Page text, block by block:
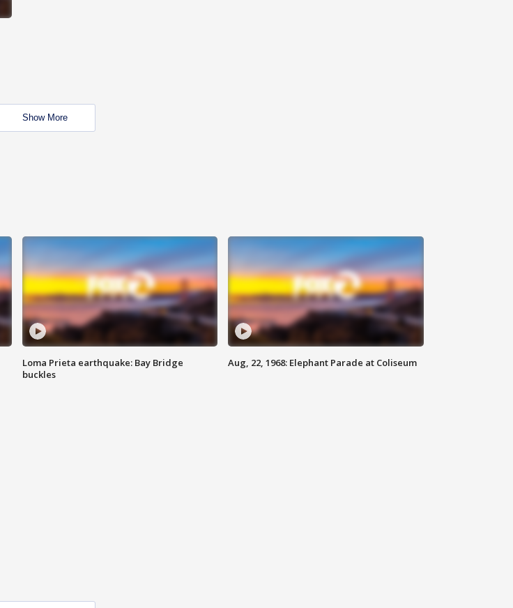
Show More
Loma Prieta earthquake: Bay Bridge
buckles
Aug, 22, 1968: Elephant Parade at Coliseum